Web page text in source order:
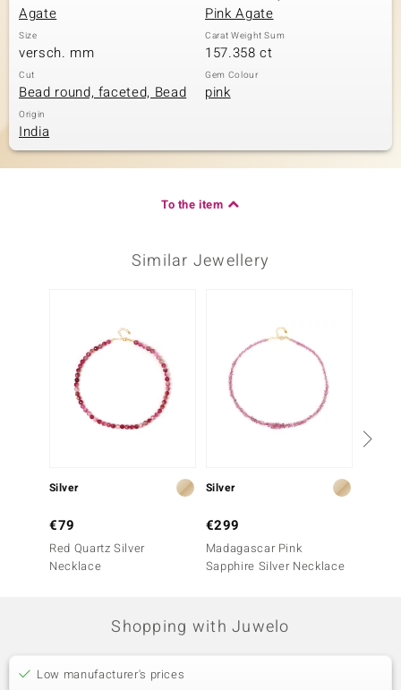
Agate Pink Agate
Size
versch. mm
Carat Weight Sum
157.358 ct
Cut
Bead round, faceted, Bead
Gem Colour
pink
Origin
India
To the item
Similar Jewellery
Silver
€79
Red Quartz Silver
Necklace
Silver
€299
Madagascar Pink
Sapphire Silver Necklace
Shopping with Juwelo
Low manufacturer's prices